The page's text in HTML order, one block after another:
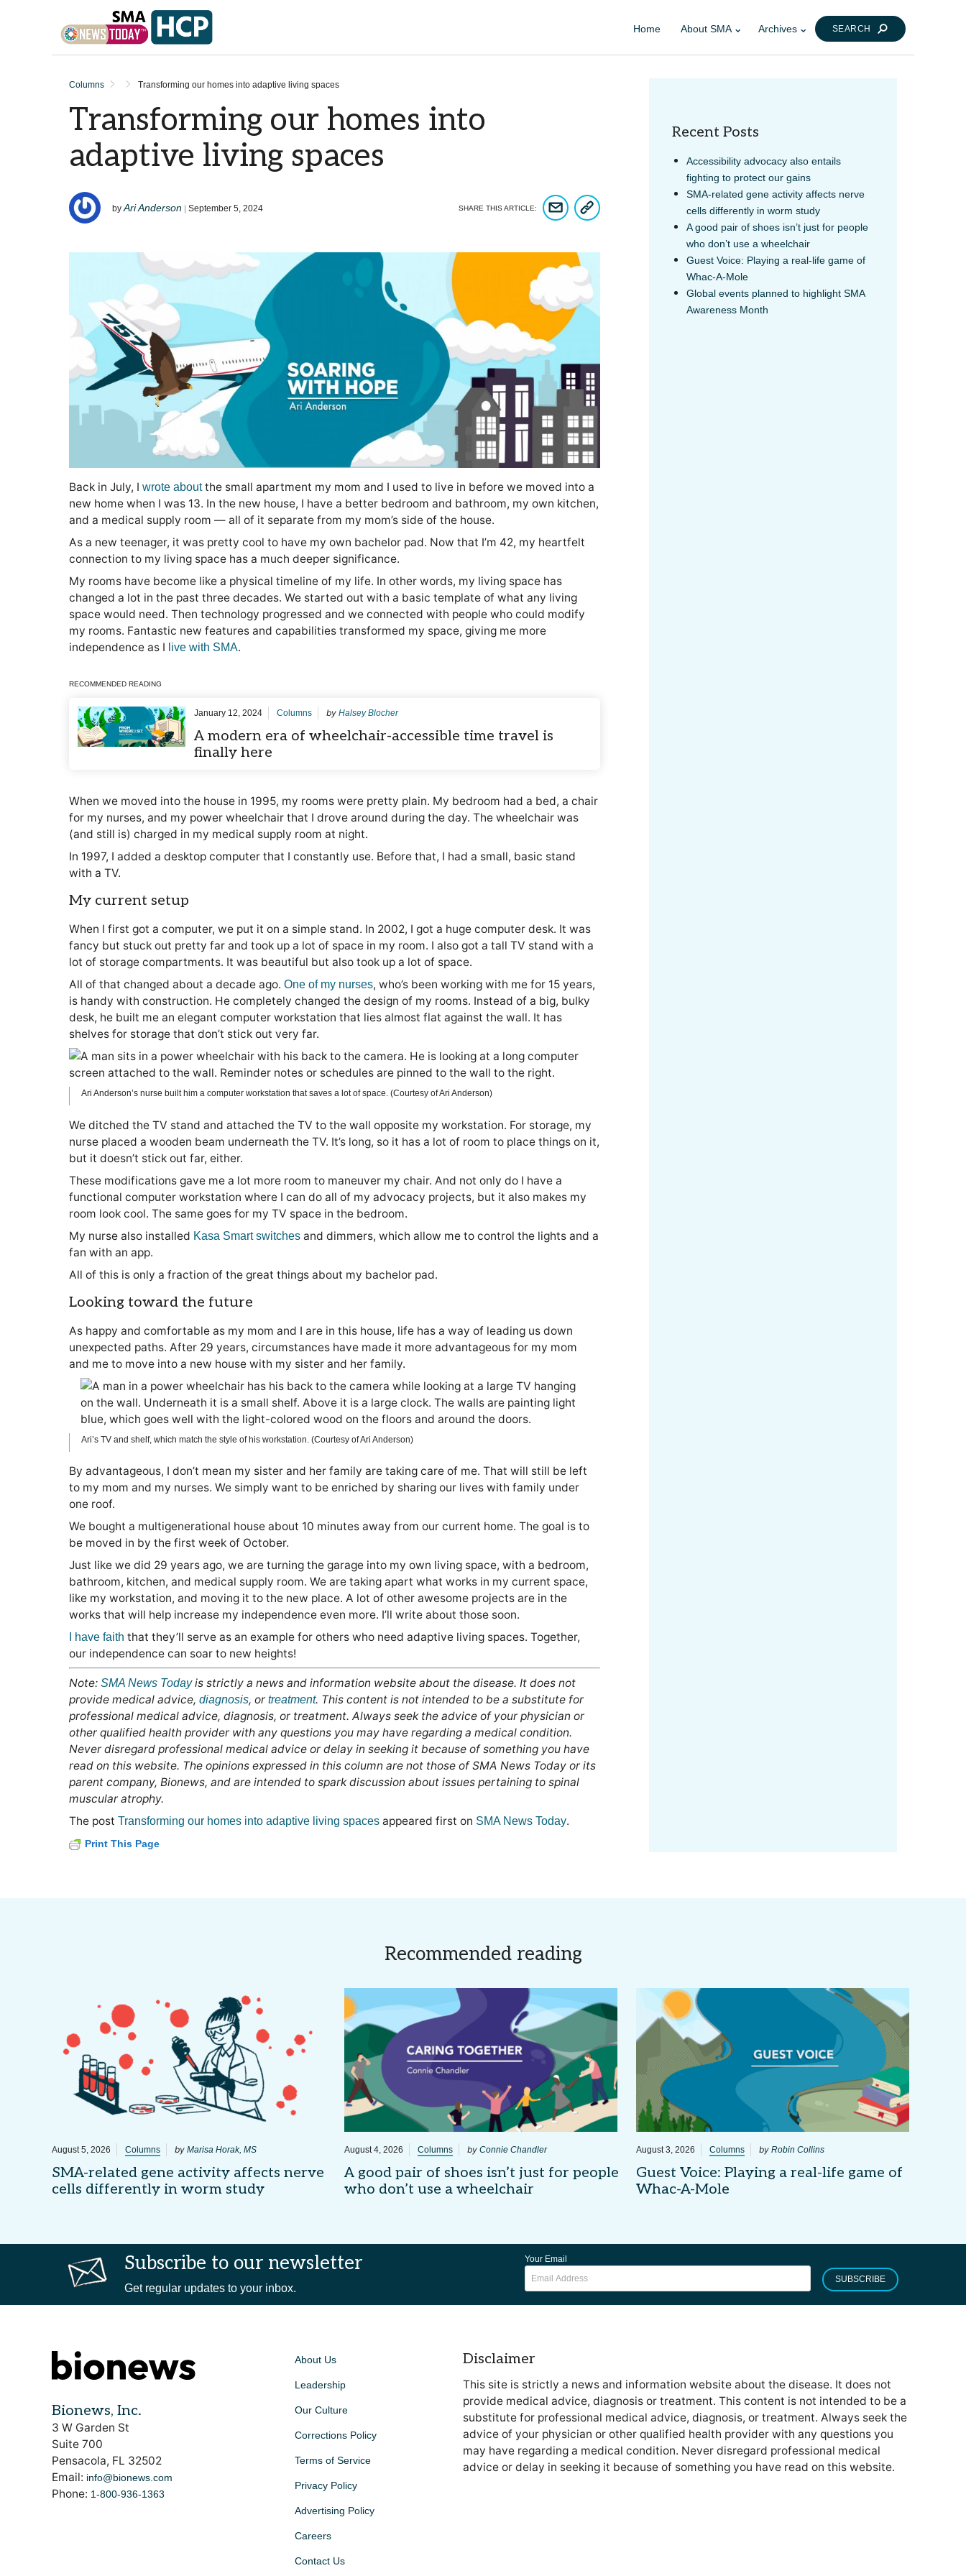
Home About SMA Archives SEARCH
Columns Transforming our homes into adaptive living spaces
Transforming our homes into
adaptive living spaces
by Ari Anderson | September 5, 2024 SHARE THIS ARTICLE: SHARE ARTICLE VIA EMAIL
COPY ARTICLE LINK
Back in July, I wrote aboutthe small apartment my mom and I used to live in before we moved into a
new home when I was 13. In the new house, I have a better bedroom and bathroom, my own kitchen,
and a medical supply room — all of it separate from my mom’s side of the house.
As a new teenager, it was pretty cool to have my own bachelor pad. Now that I’m 42, my heartfelt
connection to my living space has a much deeper significance.
My rooms have become like a physical timeline of my life. In other words, my living space has
changed a lot in the past three decades. We started out with a basic template of what any living
space would need. Then technology progressed and we connected with people who could modify
my rooms. Fantastic new features and capabilities transformed my space, giving me more
independence as I live with SMA.
RECOMMENDED READING
January 12, 2024 Columns by Halsey Blocher
A modern era of wheelchair-accessible time travel is
finally here
When we moved into the house in 1995, my rooms were pretty plain. My bedroom had a bed, a chair
for my nurses, and my power wheelchair that I drove around during the day. The wheelchair was
(and still is) charged in my medical supply room at night.
In 1997, I added a desktop computer that I constantly use. Before that, I had a small, basic stand
with a TV.
My current setup
When I first got a computer, we put it on a simple stand. In 2002, I got a huge computer desk. It was
fancy but stuck out pretty far and took up a lot of space in my room. I also got a tall TV stand with a
lot of storage compartments. It was beautiful but also took up a lot of space.
All of that changed about a decade ago. One of my nurses, who’s been working with me for 15 years,
is handy with construction. He completely changed the design of my rooms. Instead of a big, bulky
desk, he built me an elegant computer workstation that lies almost flat against the wall. It has
shelves for storage that don’t stick out very far.
Ari Anderson’s nurse built him a computer workstation that saves a lot of space. (Courtesy of Ari Anderson)
We ditched the TV stand and attached the TV to the wall opposite my workstation. For storage, my
nurse placed a wooden beam underneath the TV. It’s long, so it has a lot of room to place things on it,
but it doesn’t stick out far, either.
These modifications gave me a lot more room to maneuver my chair. And not only do I have a
functional computer workstation where I can do all of my advocacy projects, but it also makes my
room look cool. The same goes for my TV space in the bedroom.
My nurse also installed Kasa Smart switches and dimmers, which allow me to control the lights and a
fan with an app.
All of this is only a fraction of the great things about my bachelor pad.
Looking toward the future
As happy and comfortable as my mom and I are in this house, life has a way of leading us down
unexpected paths. After 29 years, circumstances have made it more advantageous for my mom
and me to move into a new house with my sister and her family.
Ari’s TV and shelf, which match the style of his workstation. (Courtesy of Ari Anderson)
By advantageous, I don’t mean my sister and her family are taking care of me. That will still be left
to my mom and my nurses. We simply want to be enriched by sharing our lives with family under
one roof.
We bought a multigenerational house about 10 minutes away from our current home. The goal is to
be moved in by the first week of October.
Just like we did 29 years ago, we are turning the garage into my own living space, with a bedroom,
bathroom, kitchen, and medical supply room. We are taking apart what works in my current space,
like my workstation, and moving it to the new place. A lot of other awesome projects are in the
works that will help increase my independence even more. I’ll write about those soon.
I have faith that they’ll serve as an example for others who need adaptive living spaces. Together,
our independence can soar to new heights!
Note: SMA News Todayis strictly a news and information website about the disease. It does not
provide medical advice, diagnosis, or treatment. This content is not intended to be a substitute for
professional medical advice, diagnosis, or treatment. Always seek the advice of your physician or
other qualified health provider with any questions you may have regarding a medical condition.
Never disregard professional medical advice or delay in seeking it because of something you have
read on this website. The opinions expressed in this column are not those of SMA News Today or its
parent company, Bionews, and are intended to spark discussion about issues pertaining to spinal
muscular atrophy.
The post Transforming our homes into adaptive living spaces appeared first on SMA News Today.
Print This Page
Recent Posts
Accessibility advocacy also entails
fighting to protect our gains
SMA-related gene activity affects nerve
cells differently in worm study
A good pair of shoes isn’t just for people
who don’t use a wheelchair
Guest Voice: Playing a real-life game of
Whac-A-Mole
Global events planned to highlight SMA
Awareness Month
Recommended reading
August 5, 2026 Columns by Marisa Horak, MS
SMA-related gene activity affects nerve
cells differently in worm study
August 4, 2026 Columns by Connie Chandler
A good pair of shoes isn’t just for people
who don’t use a wheelchair
August 3, 2026 Columns byRobin Collins
Guest Voice: Playing a real-life game of
Whac-A-Mole
Subscribe to our newsletter
Get regular updates to your inbox.
Your Email
SUBSCRIBE
Bionews, Inc.
3 W Garden St
Suite 700
Pensacola, FL 32502
Email: info@bionews.com
Phone: 1-800-936-1363
About Us
Leadership
Our Culture
Corrections Policy
Terms of Service
Privacy Policy
Advertising Policy
Careers
Contact Us
Disclaimer
This site is strictly a news and information website about the disease. It does not
provide medical advice, diagnosis or treatment. This content is not intended to be a
substitute for professional medical advice, diagnosis, or treatment. Always seek the
advice of your physician or other qualified health provider with any questions you
may have regarding a medical condition. Never disregard professional medical
advice or delay in seeking it because of something you have read on this website.